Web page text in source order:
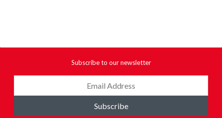
Subscribe to our newsletter
Subscribe